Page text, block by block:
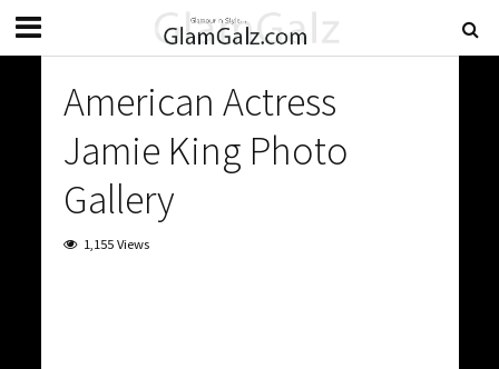
American Actress
Jamie King Photo
Gallery
1,155 Views